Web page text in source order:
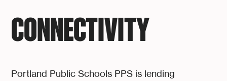
CONNECTIVITY
Portland Public Schools PPS is lending